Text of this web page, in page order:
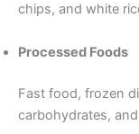
chips, and white
Processed Foods
Fast food, frozen
carbohydrates,